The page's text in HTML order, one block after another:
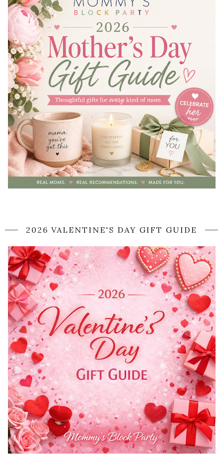
2026 VALENTINE'S DAY GIFT GUIDE